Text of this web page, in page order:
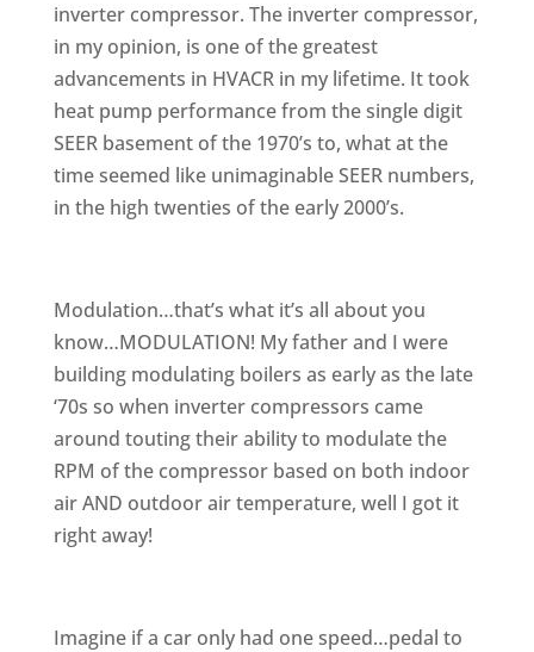
inverter compressor. The inverter compressor,
in my opinion, is one of the greatest
advancements in HVACR in my lifetime. It took
heat pump performance from the single digit
SEER basement of the 1970’s to, what at the
time seemed like unimaginable SEER numbers,
in the high twenties of the early 2000’s.
Modulation…that’s what it’s all about you
know…MODULATION! My father and I were
building modulating boilers as early as the late
‘70s so when inverter compressors came
around touting their ability to modulate the
RPM of the compressor based on both indoor
air AND outdoor air temperature, well I got it
right away!
Imagine if a car only had one speed…pedal to